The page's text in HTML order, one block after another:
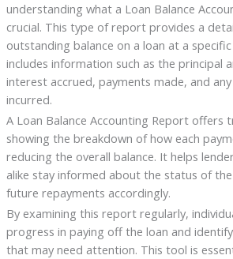
understanding what a Loan Balance
crucial. This type of report provides a
outstanding balance on a loan at a
includes information such as the principal
interest accrued, payments made, and
incurred.
A Loan Balance Accounting Report offers
showing the breakdown of how each
reducing the overall balance. It helps
alike stay informed about the status of
future repayments accordingly.
By examining this report regularly,
progress in paying off the loan and
that may need attention. This tool is